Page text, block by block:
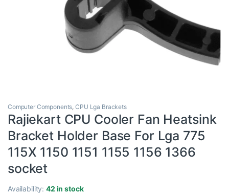
Computer Components,CPU Lga Brackets
Rajiekart CPU Cooler Fan Heatsink
Bracket Holder Base For Lga 775
115X 1150 1151 1155 1156 1366
socket
Availability:42 in stock